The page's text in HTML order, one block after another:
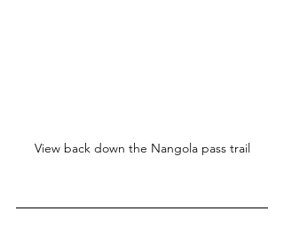
View back down the Nangola pass trail